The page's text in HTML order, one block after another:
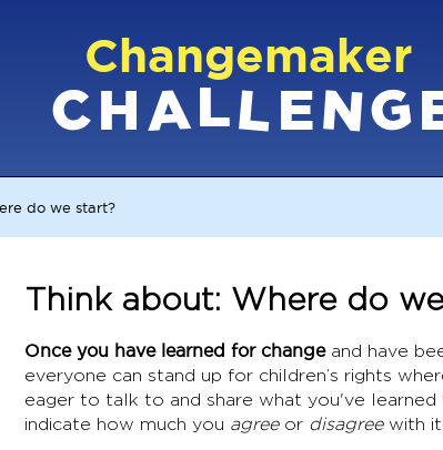
Changemaker
C H A L L E N G
do we start?
Think about: Where do
Once you have learned for changeand have
everyone can stand up for children’s rights
eager to talk to and share what you've
indicate how much you agreeor disagreewith it.